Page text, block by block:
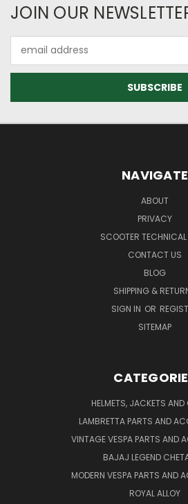
JOIN OUR
Address
NAVIGATE
ABOUT
PRIVACY
SCOOTER
CONTACT US
BLOG
SHIPPING &
SIGN IN OR
SITEMAP
HELMETS, JACKETS AND
LAMBRETTA PARTS AND
VINTAGE VESPA PARTS AND
BAJAJ LEGEND
MODERN VESPA PARTS AND
ROYAL ALLOY